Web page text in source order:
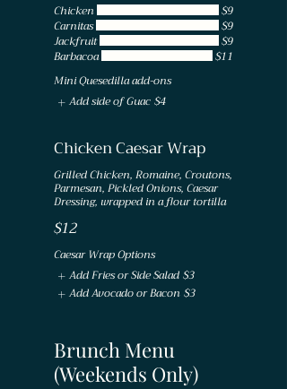
Chicken
$9
Carnitas
$9
Jackfruit
$9
Barbacoa
$11
Mini Quesedilla add-ons
Add side of Guac $4
Chicken Caesar Wrap
Grilled Chicken, Romaine, Croutons,
Parmesan, Pickled Onions, Caesar
Dressing, wrapped in a flour tortilla
$12
Caesar Wrap Options
Add Fries or Side Salad $3
Add Avocado or Bacon $3
Brunch Menu
(Weekends Only)